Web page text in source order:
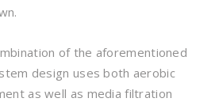
of the aforementioned
design uses both aerobic
as well as media filtration